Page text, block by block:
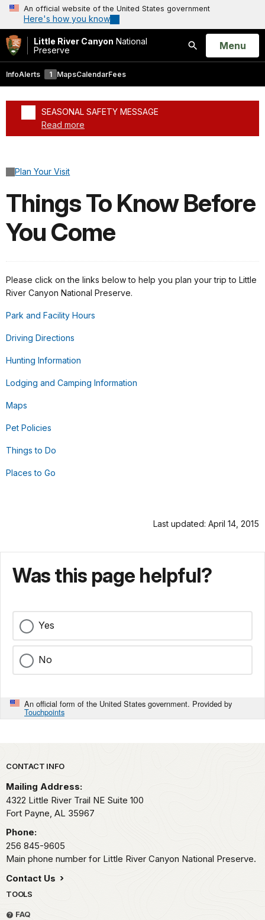
An official website of the United States government
Here's how you know
Little River Canyon National
Preserve
Search
Open
Menu
InfoAlerts 1 MapsCalendarFees
SEASONAL SAFETY MESSAGE
Read more
Plan Your Visit
Things To Know Before
You Come
Please click on the links below to help you plan your trip to Little
River Canyon National Preserve.
Park and Facility Hours
Driving Directions
Hunting Information
Lodging and Camping Information
Maps
Pet Policies
Things to Do
Places to Go
Last updated: April 14, 2015
Was this page helpful?
Yes
No
An official form of the United States government. Provided by
Touchpoints
Park footer
CONTACT INFO
Mailing Address:
4322 Little River Trail NE Suite 100
Fort Payne, AL 35967
Phone:
256 845-9605
Main phone number for Little River Canyon National Preserve.
Contact Us
TOOLS
FAQ